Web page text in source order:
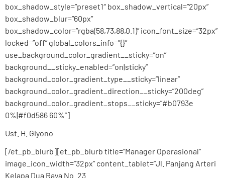
box_shadow_style=”preset1″ box_shadow_vertical=”20px”
box_shadow_blur=”60px”
box_shadow_color=”rgba(58,73,88,0.1)” icon_font_size=”32px”
locked=”off” global_colors_info=”{}”
use_background_color_gradient__sticky=”on”
background__sticky_enabled=”on|sticky”
background_color_gradient_type__sticky=”linear”
background_color_gradient_direction__sticky=”200deg”
background_color_gradient_stops__sticky=”#b0793e
0%|#f0d586 60%”]
Ust. H. Giyono
[/et_pb_blurb][et_pb_blurb title=”Manager Operasional”
image_icon_width=”32px” content_tablet=”Jl. Panjang Arteri
Kelapa Dua Raya No. 23